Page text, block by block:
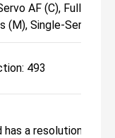
AF (C), Full-Time
(M), Single-Servo AF
493
has a resolution of